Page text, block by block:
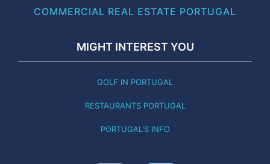
COMMERCIAL REAL ESTATE PORTUGAL
MIGHT INTEREST YOU
GOLF IN PORTUGAL
RESTAURANTS PORTUGAL
PORTUGAL'S INFO